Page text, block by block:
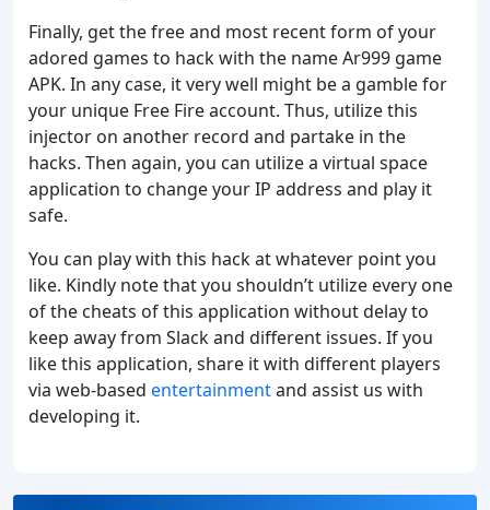
Finally, get the free and most recent form of your
adored games to hack with the name Ar999 game
APK. In any case, it very well might be a gamble for
your unique Free Fire account. Thus, utilize this
injector on another record and partake in the
hacks. Then again, you can utilize a virtual space
application to change your IP address and play it
safe.
You can play with this hack at whatever point you
like. Kindly note that you shouldn’t utilize every one
of the cheats of this application without delay to
keep away from Slack and different issues. If you
like this application, share it with different players
via web-based entertainmentand assist us with
developing it.